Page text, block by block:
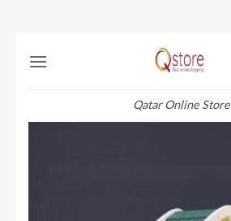
Qatar Online Store